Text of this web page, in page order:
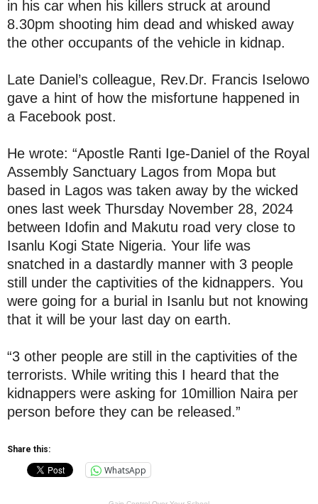
in his car when his killers struck at around
8.30pm shooting him dead and whisked away
the other occupants of the vehicle in kidnap.
Late Daniel’s colleague, Rev.Dr. Francis Iselowo
gave a hint of how the misfortune happened in
a Facebook post.
He wrote: “Apostle Ranti Ige-Daniel of the Royal
Assembly Sanctuary Lagos from Mopa but
based in Lagos was taken away by the wicked
ones last week Thursday November 28, 2024
between Idofin and Makutu road very close to
Isanlu Kogi State Nigeria. Your life was
snatched in a dastardly manner with 3 people
still under the captivities of the kidnappers. You
were going for a burial in Isanlu but not knowing
that it will be your last day on earth.
“3 other people are still in the captivities of the
terrorists. While writing this I heard that the
kidnappers were asking for 10million Naira per
person before they can be released.”
Share this:
WhatsApp